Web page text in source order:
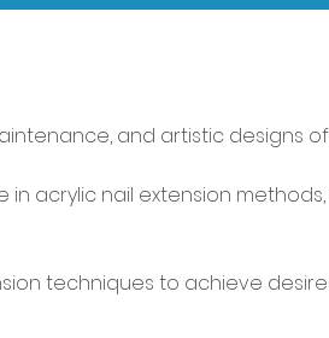
and artistic designs of
acrylic nail extension
techniques to achieve